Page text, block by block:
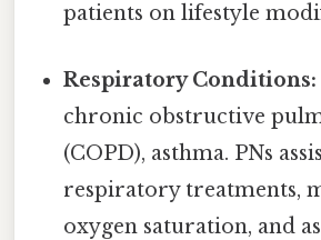
patients on lifestyle
Respiratory Conditions:
chronic obstructive
(COPD), asthma. PNs
respiratory treatments,
oxygen saturation, and